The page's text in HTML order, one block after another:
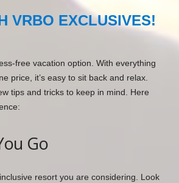
VRBO EXCLUSIVES!
free vacation option. With everything
price, it’s easy to sit back and relax.
tips and tricks to keep in mind. Here
Go
resort you are considering. Look